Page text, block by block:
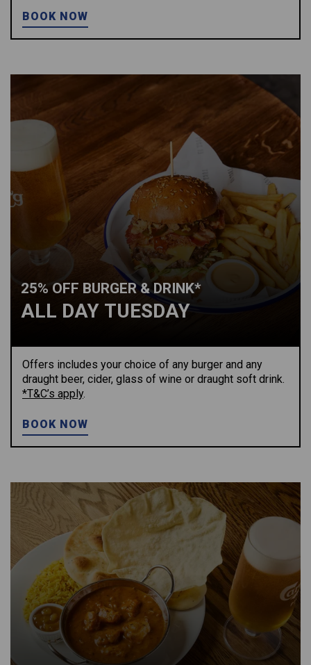
BOOK NOW
25% OFF BURGER & DRINK*
ALL DAY TUESDAY
Offers includes your choice of any burger and any
draught beer, cider, glass of wine or draught soft drink.
*T&C’s apply.
BOOK NOW